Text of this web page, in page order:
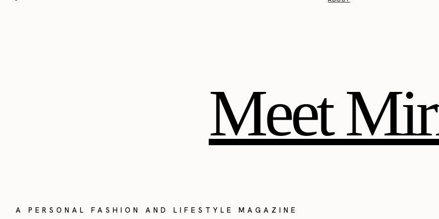
Meet
A PERSONAL FASHION AND LIFESTYLE MAGAZINE